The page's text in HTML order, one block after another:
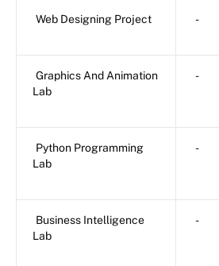
Web Designing Project -
Graphics And Animation
Lab
-
Python Programming
Lab
-
Business Intelligence
Lab
-